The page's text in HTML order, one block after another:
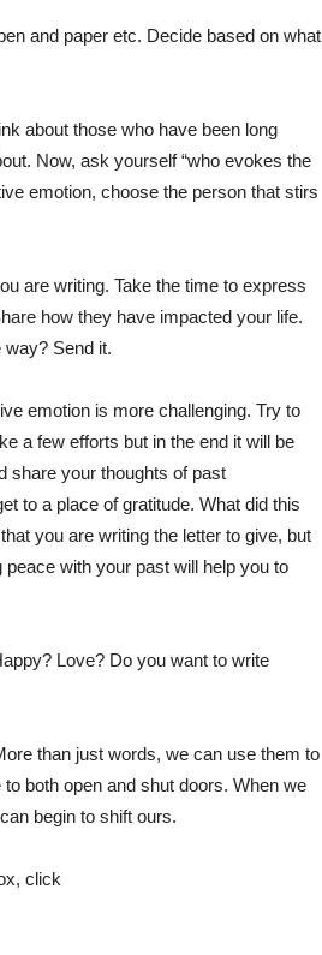
and paper etc. Decide based on what
about those who have been long
Now, ask yourself “who evokes the
emotion, choose the person that stirs
are writing. Take the time to express
how they have impacted your life.
Send it.
emotion is more challenging. Try to
a few efforts but in the end it will be
share your thoughts of past
to a place of gratitude. What did this
you are writing the letter to give, but
with your past will help you to
Love? Do you want to write
than just words, we can use them to
both open and shut doors. When we
begin to shift ours.
click